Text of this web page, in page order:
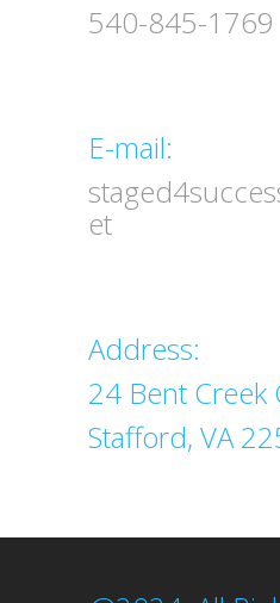
540-845-1769
E-mail:
et
Address:
24 Bent Creek
Stafford, VA